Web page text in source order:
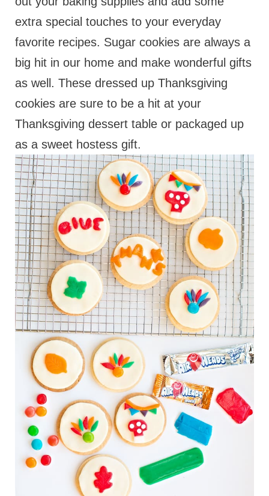
extra special touches to your everyday
favorite recipes. Sugar cookies are always a
big hit in our home and make wonderful gifts
as well. These dressed up Thanksgiving
cookies are sure to be a hit at your
Thanksgiving dessert table or packaged up
as a sweet hostess gift.